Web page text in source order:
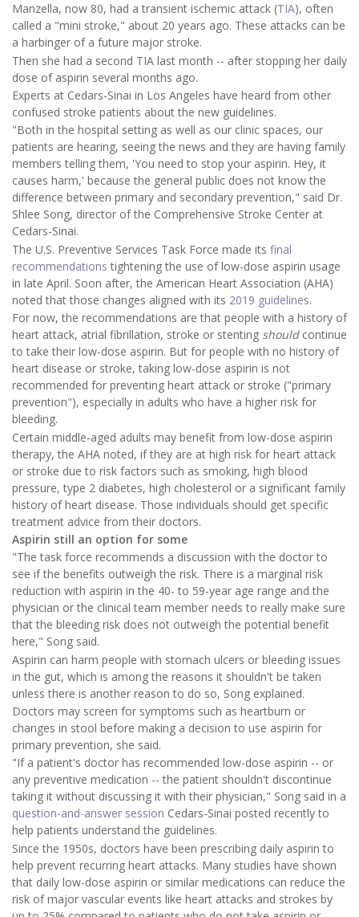
Manzella, now 80, had a transient ischemic attack (TIA), often
called a "mini stroke," about 20 years ago. These attacks can be
a harbinger of a future major stroke.
Then she had a second TIA last month -- after stopping her daily
dose of aspirin several months ago.
Experts at Cedars-Sinai in Los Angeles have heard from other
confused stroke patients about the new guidelines.
"Both in the hospital setting as well as our clinic spaces, our
patients are hearing, seeing the news and they are having family
members telling them, 'You need to stop your aspirin. Hey, it
causes harm,' because the general public does not know the
difference between primary and secondary prevention," said Dr.
Shlee Song, director of the Comprehensive Stroke Center at
Cedars-Sinai.
The U.S. Preventive Services Task Force made its final
recommendations tightening the use of low-dose aspirin usage
in late April. Soon after, the American Heart Association (AHA)
noted that those changes aligned with its 2019 guidelines.
For now, the recommendations are that people with a history of
heart attack, atrial fibrillation, stroke or stenting should continue
to take their low-dose aspirin. But for people with no history of
heart disease or stroke, taking low-dose aspirin is not
recommended for preventing heart attack or stroke ("primary
prevention"), especially in adults who have a higher risk for
bleeding.
Certain middle-aged adults may benefit from low-dose aspirin
therapy, the AHA noted, if they are at high risk for heart attack
or stroke due to risk factors such as smoking, high blood
pressure, type 2 diabetes, high cholesterol or a significant family
history of heart disease. Those individuals should get specific
treatment advice from their doctors.
Aspirin still an option for some
"The task force recommends a discussion with the doctor to
see if the benefits outweigh the risk. There is a marginal risk
reduction with aspirin in the 40- to 59-year age range and the
physician or the clinical team member needs to really make sure
that the bleeding risk does not outweigh the potential benefit
here," Song said.
Aspirin can harm people with stomach ulcers or bleeding issues
in the gut, which is among the reasons it shouldn't be taken
unless there is another reason to do so, Song explained.
Doctors may screen for symptoms such as heartburn or
changes in stool before making a decision to use aspirin for
primary prevention, she said.
"If a patient's doctor has recommended low-dose aspirin -- or
any preventive medication -- the patient shouldn't discontinue
taking it without discussing it with their physician," Song said in a
question-and-answer session Cedars-Sinai posted recently to
help patients understand the guidelines.
Since the 1950s, doctors have been prescribing daily aspirin to
help prevent recurring heart attacks. Many studies have shown
that daily low-dose aspirin or similar medications can reduce the
risk of major vascular events like heart attacks and strokes by